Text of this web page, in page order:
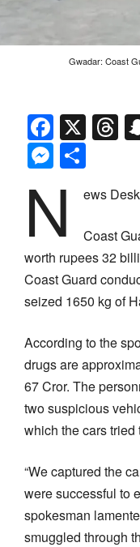
Gwadar: Coast
X
N ews
Coast
worth rupees 32
Coast Guard
seized 1650 kg of
According to the
drugs are
67 Cror. The
two suspicious
which the cars
“We captured the
were successful to
spokesman
smuggled through